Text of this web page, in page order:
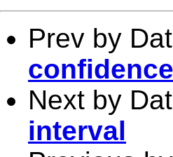
Prev by
Next by
interval